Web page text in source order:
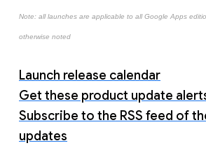
Note: all launches are applicable to all Google Apps
otherwise noted
Launch release calendar
Get these product update
Subscribe to the RSS feed of
updates